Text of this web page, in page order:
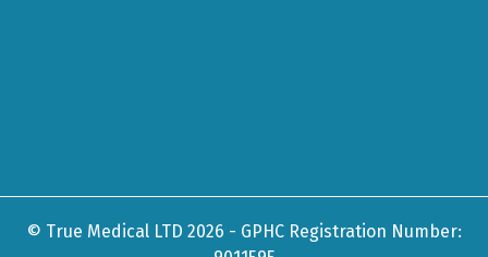
© True Medical LTD 2026 - GPHC Registration Number: